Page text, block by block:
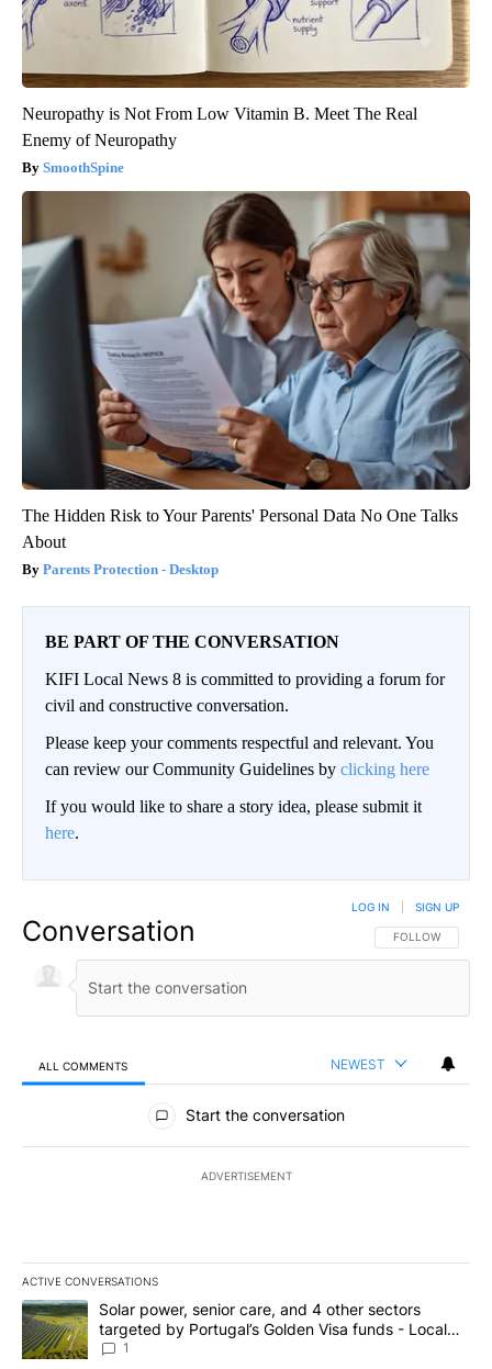
Neuropathy is Not From Low Vitamin B. Meet The Real
Enemy of Neuropathy
SmoothSpine
The Hidden Risk to Your Parents' Personal Data No One Talks
About
Parents Protection - Desktop
BE PART OF THE CONVERSATION
KIFI Local News 8 is committed to providing a forum for
civil and constructive conversation.
Please keep your comments respectful and relevant. You
can review our Community Guidelines by clicking here
If you would like to share a story idea, please submit it
here.
Conversation FOLLOW THIS
FOLLOW
LOG IN SIGN UP
ALL COMMENTS NEWEST
All Comments
Start the conversation
ADVERTISEMENT
ACTIVE CONVERSATIONS
The following is a list of the most commented articles in the last
A trending article titled "Solar power, senior care, and 4 other
Solar power, senior care, and 4 other sectors
targeted by Portugal’s Golden Visa funds - Local
News 8
1